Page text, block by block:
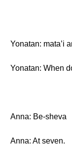
Yonatan: mata’i
Yonatan: When
Anna: Be-sheva
Anna: At seven.